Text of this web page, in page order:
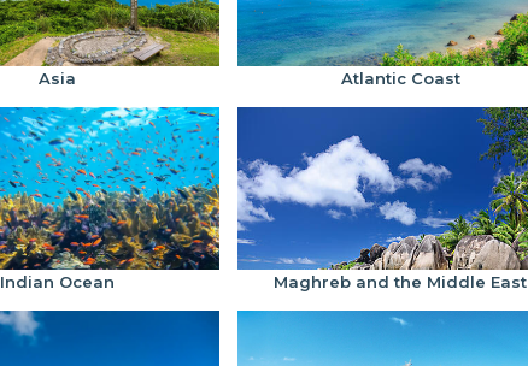
Asia Atlantic Coast
Indian Ocean Maghreb and the Middle East